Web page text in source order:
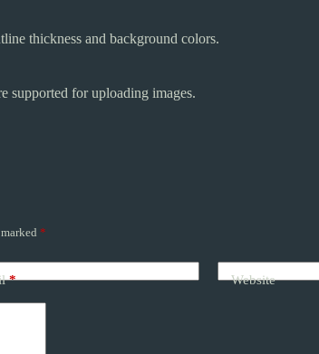
thickness and background colors.
supported for uploading images.
*
* Website